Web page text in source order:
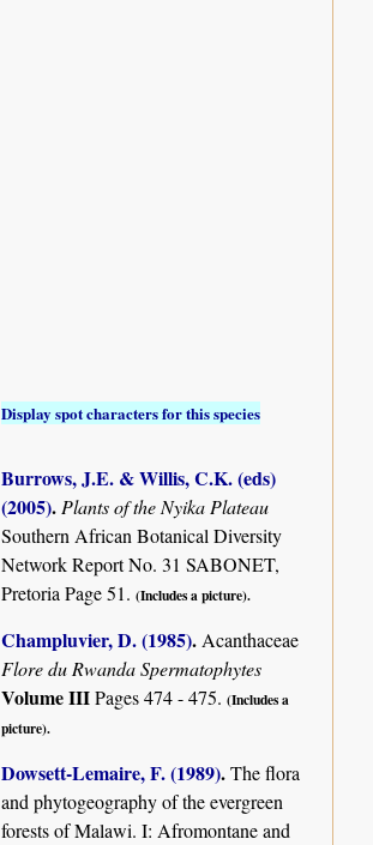
Display spot characters for this species
Burrows, J.E. & Willis, C.K. (eds)
(2005).Plants of the Nyika Plateau
Southern African Botanical Diversity
Network Report No. 31 SABONET,
Pretoria Page 51.(Includes a picture).
Champluvier, D. (1985).Acanthaceae
Flore du Rwanda Spermatophytes
Volume IIIPages 474 - 475.(Includes a
picture).
Dowsett-Lemaire, F. (1989).The flora
and phytogeography of the evergreen
forests of Malawi. I: Afromontane and